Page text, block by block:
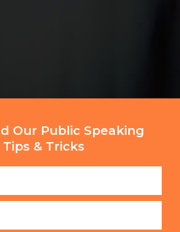
Our Public Speaking
Tips & Tricks